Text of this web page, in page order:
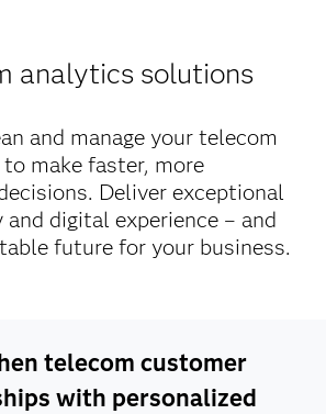
analytics solutions
and manage your telecom
make faster, more
Deliver exceptional
digital experience – and
future for your business.
telecom customer
with personalized